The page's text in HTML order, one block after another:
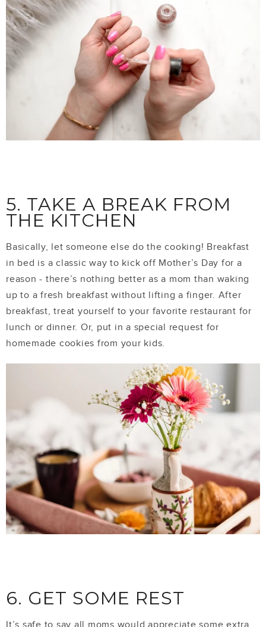
5. TAKE A BREAK FROM
THE KITCHEN
Basically, let someone else do the cooking! Breakfast
in bed is a classic way to kick off Mother’s Day for a
reason - there’s nothing better as a mom than waking
up to a fresh breakfast without lifting a finger. After
breakfast, treat yourself to your favorite restaurant for
lunch or dinner. Or, put in a special request for
homemade cookies from your kids.
6. GET SOME REST